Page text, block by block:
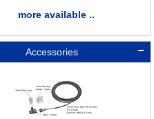
more available ..
Accessories